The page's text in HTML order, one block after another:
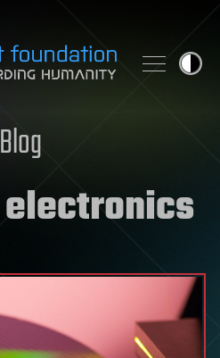
Blog
electronics